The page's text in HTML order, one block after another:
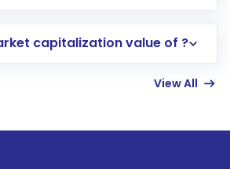
activated in a few minutes to a
capitalization value of ?
View All